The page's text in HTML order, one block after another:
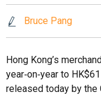
Bruce Pang
Hong Kong’s
year‑on‑year to
released today by the